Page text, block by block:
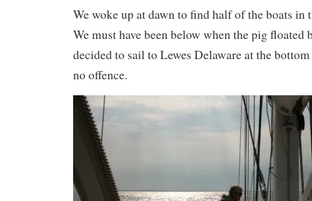
We woke up at dawn to find half of the boats in
We must have been below when the pig floated
decided to sail to Lewes Delaware at the
no offence.